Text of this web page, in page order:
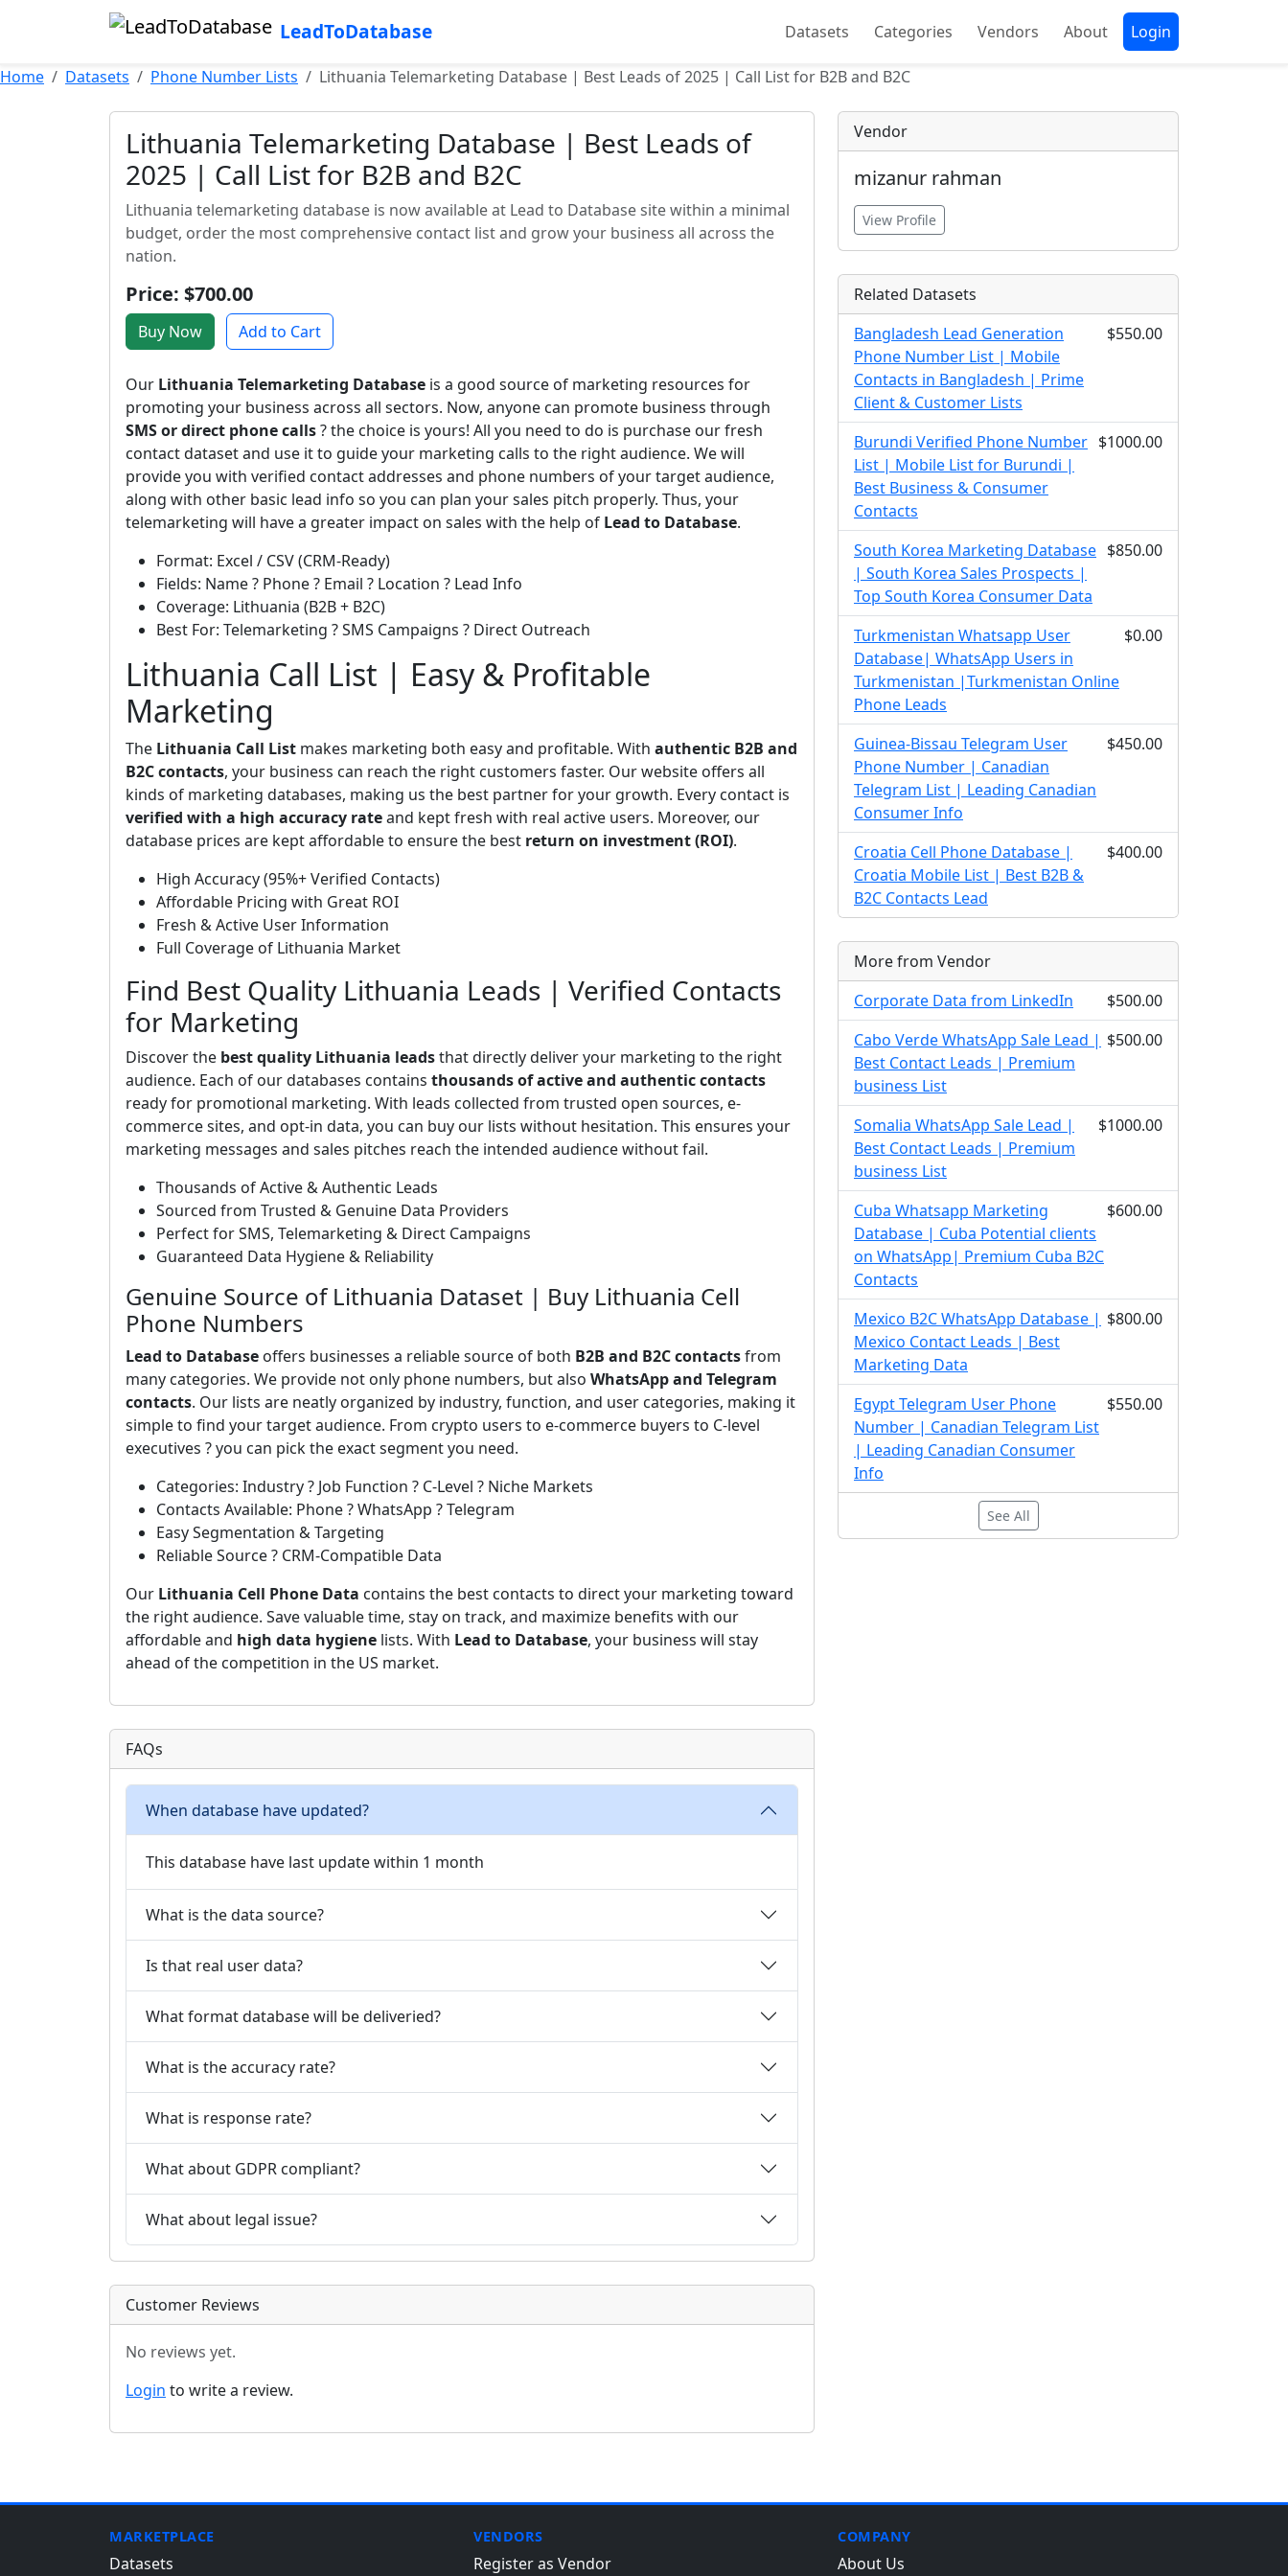
LeadToDatabase Datasets Categories Vendors About Login
Home Datasets Phone Number Lists Lithuania Telemarketing Database | Best Leads of 2025 | Call List for B2B and B2C
Lithuania Telemarketing Database | Best Leads of
2025 | Call List for B2B and B2C
Lithuania telemarketing database is now available at Lead to Database site within a minimal
budget, order the most comprehensive contact list and grow your business all across the
nation.
Price: $700.00
Buy Now Add to Cart
Our Lithuania Telemarketing Database is a good source of marketing resources for
promoting your business across all sectors. Now, anyone can promote business through
SMS or direct phone calls? the choice is yours! All you need to do is purchase our fresh
contact dataset and use it to guide your marketing calls to the right audience. We will
provide you with verified contact addresses and phone numbers of your target audience,
along with other basic lead info so you can plan your sales pitch properly. Thus, your
telemarketing will have a greater impact on sales with the help of Lead to Database.
Format: Excel / CSV (CRM-Ready)
Fields: Name ? Phone ? Email ? Location ? Lead Info
Coverage: Lithuania (B2B + B2C)
Best For: Telemarketing ? SMS Campaigns ? Direct Outreach
Lithuania Call List | Easy & Profitable
Marketing
The Lithuania Call List makes marketing both easy and profitable. With authentic B2B and
B2C contacts, your business can reach the right customers faster. Our website offers all
kinds of marketing databases, making us the best partner for your growth. Every contact is
verified with a high accuracy rateand kept fresh with real active users. Moreover, our
database prices are kept affordable to ensure the best return on investment (ROI).
High Accuracy (95%+ Verified Contacts)
Affordable Pricing with Great ROI
Fresh & Active User Information
Full Coverage of Lithuania Market
Find Best Quality Lithuania Leads | Verified Contacts
for Marketing
Discover the best quality Lithuania leadsthat directly deliver your marketing to the right
audience. Each of our databases contains thousands of active and authentic contacts
ready for promotional marketing. With leads collected from trusted open sources, e-
commerce sites, and opt-in data, you can buy our lists without hesitation. This ensures your
marketing messages and sales pitches reach the intended audience without fail.
Thousands of Active & Authentic Leads
Sourced from Trusted & Genuine Data Providers
Perfect for SMS, Telemarketing & Direct Campaigns
Guaranteed Data Hygiene & Reliability
Genuine Source of Lithuania Dataset | Buy Lithuania Cell
Phone Numbers
Lead to Database offers businesses a reliable source of both B2B and B2C contactsfrom
many categories. We provide not only phone numbers, but also WhatsApp and Telegram
contacts. Our lists are neatly organized by industry, function, and user categories, making it
simple to find your target audience. From crypto users to e-commerce buyers to C-level
executives ? you can pick the exact segment you need.
Categories: Industry ? Job Function ? C-Level ? Niche Markets
Contacts Available: Phone ? WhatsApp ? Telegram
Easy Segmentation & Targeting
Reliable Source ? CRM-Compatible Data
Our Lithuania Cell Phone Data contains the best contacts to direct your marketing toward
the right audience. Save valuable time, stay on track, and maximize benefits with our
affordable and high data hygiene lists. With Lead to Database, your business will stay
ahead of the competition in the US market.
FAQs
When database have updated?
This database have last update within 1 month
What is the data source?
Is that real user data?
What format database will be deliveried?
What is the accuracy rate?
What is response rate?
What about GDPR compliant?
What about legal issue?
Customer Reviews
No reviews yet.
Login to write a review.
Vendor
mizanur rahman
View Profile
Related Datasets
Bangladesh Lead Generation
Phone Number List | Mobile
Contacts in Bangladesh | Prime
Client & Customer Lists
$550.00
Burundi Verified Phone Number
List | Mobile List for Burundi |
Best Business & Consumer
Contacts
$1000.00
South Korea Marketing Database
| South Korea Sales Prospects |
Top South Korea Consumer Data
$850.00
Turkmenistan Whatsapp User
Database| WhatsApp Users in
Turkmenistan |Turkmenistan Online
Phone Leads
$0.00
Guinea-Bissau Telegram User
Phone Number | Canadian
Telegram List | Leading Canadian
Consumer Info
$450.00
Croatia Cell Phone Database |
Croatia Mobile List | Best B2B &
B2C Contacts Lead
$400.00
More from Vendor
Corporate Data from LinkedIn
$500.00
Cabo Verde WhatsApp Sale Lead |
Best Contact Leads | Premium
business List
$500.00
Somalia WhatsApp Sale Lead |
Best Contact Leads | Premium
business List
$1000.00
Cuba Whatsapp Marketing
Database | Cuba Potential clients
on WhatsApp| Premium Cuba B2C
Contacts
$600.00
Mexico B2C WhatsApp Database |
Mexico Contact Leads | Best
Marketing Data
$800.00
Egypt Telegram User Phone
Number | Canadian Telegram List
| Leading Canadian Consumer
Info
$550.00
See All
MARKETPLACE
Datasets
VENDORS
Register as Vendor
COMPANY
About Us